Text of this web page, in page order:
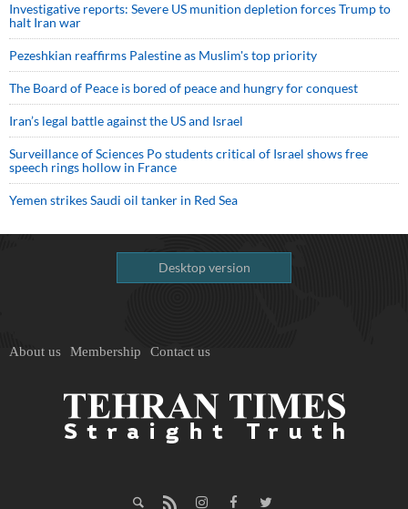
Investigative reports: Severe US munition depletion forces Trump to
halt Iran war
Pezeshkian reaffirms Palestine as Muslim's top priority
The Board of Peace is bored of peace and hungry for conquest
Iran’s legal battle against the US and Israel
Surveillance of Sciences Po students critical of Israel shows free
speech rings hollow in France
Yemen strikes Saudi oil tanker in Red Sea
Desktop version
About us Membership Contact us